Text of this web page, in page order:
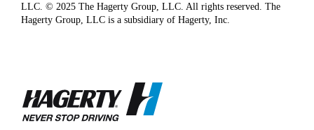
LLC. © 2025 The Hagerty Group, LLC. All rights reserved. The
Hagerty Group, LLC is a subsidiary of Hagerty, Inc.